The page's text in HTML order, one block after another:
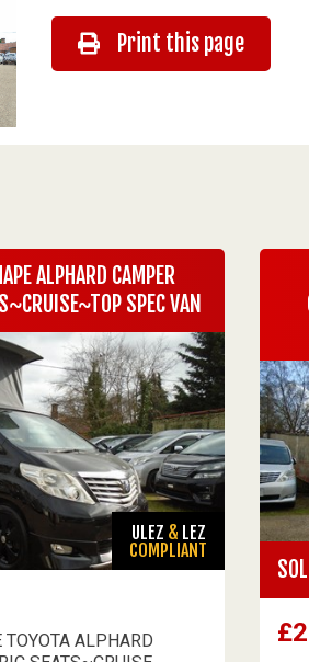
Print this page
ALPHARD CAMPER
SPEC VAN
ULEZ & LEZ
COMPLIANT
ALPHARD